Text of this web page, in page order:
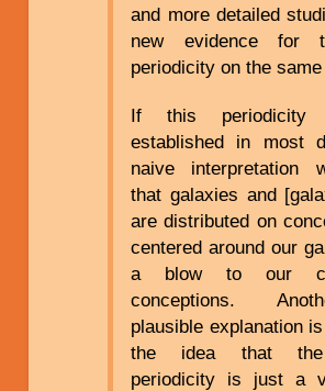
and more detailed
new evidence for
periodicity on the
If this periodicity
established in most
naive interpretation
that galaxies and
are distributed on
centered around our
a blow to our
conceptions.
plausible explanation
the idea that the
periodicity is just a